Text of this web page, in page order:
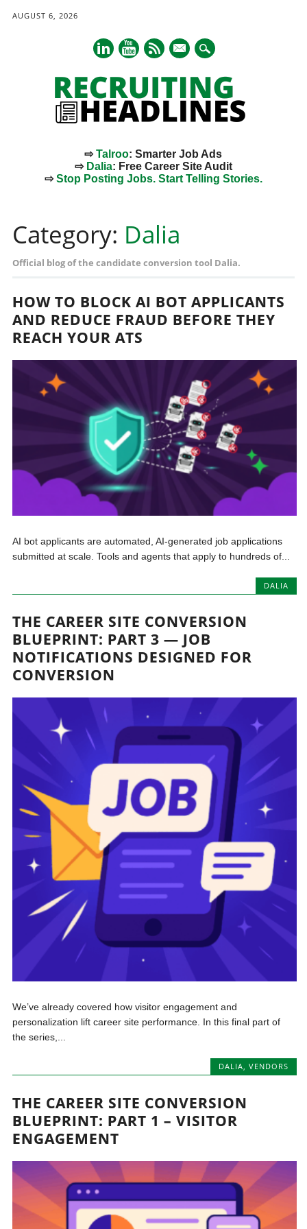
AUGUST 6, 2026
mail
⇨Talroo: Smarter Job Ads
⇨ Dalia: Free Career Site Audit
⇨Stop Posting Jobs. Start Telling Stories.
content
Category: Dalia
Official blog of the candidate conversion tool Dalia.
HOW TO BLOCK AI BOT APPLICANTS
AND REDUCE FRAUD BEFORE THEY
REACH YOUR ATS
AI bot applicants are automated, AI-generated job applications
submitted at scale. Tools and agents that apply to hundreds of...
DALIA
THE CAREER SITE CONVERSION
BLUEPRINT: PART 3 — JOB
NOTIFICATIONS DESIGNED FOR
CONVERSION
We’ve already covered how visitor engagement and
personalization lift career site performance. In this final part of
the series,...
DALIA, VENDORS
THE CAREER SITE CONVERSION
BLUEPRINT: PART 1 – VISITOR
ENGAGEMENT